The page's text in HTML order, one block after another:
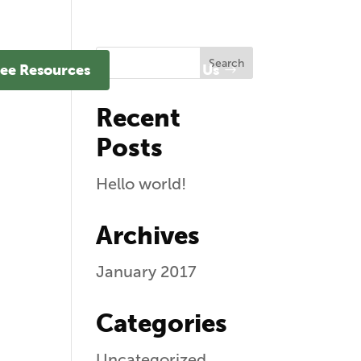
Resources Contact Us
Recent
Posts
Hello world!
Archives
January 2017
Categories